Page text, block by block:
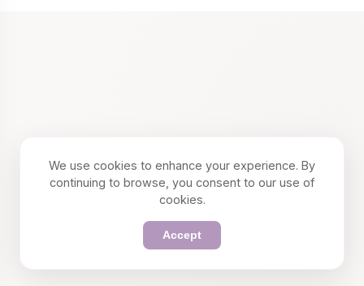
We use cookies to enhance your experience. By
continuing to browse, you consent to our use of
cookies.
Accept